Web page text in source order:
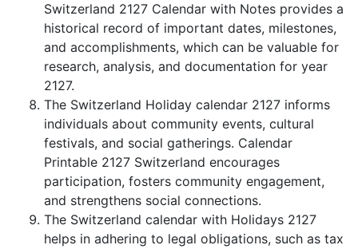
Switzerland 2127 Calendar with Notes provides a
historical record of important dates, milestones,
and accomplishments, which can be valuable for
research, analysis, and documentation for year
2127.
The Switzerland Holiday calendar 2127 informs
individuals about community events, cultural
festivals, and social gatherings. Calendar
Printable 2127 Switzerland encourages
participation, fosters community engagement,
and strengthens social connections.
The Switzerland calendar with Holidays 2127
helps in adhering to legal obligations, such as tax